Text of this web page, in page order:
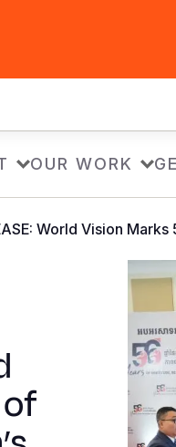
OUR WORK
World Vision